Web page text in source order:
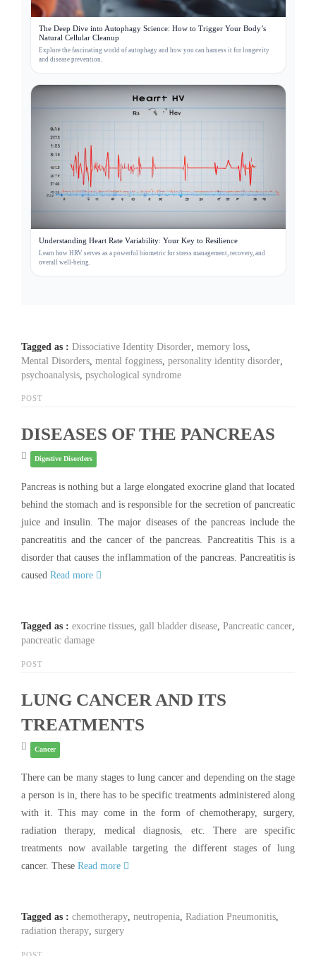
The Deep Dive into Autophagy Science: How to Trigger Your Body’s
Natural Cellular Cleanup
Explore the fascinating world of autophagy and how you can harness it for longevity
and disease prevention.
Understanding Heart Rate Variability: Your Key to Resilience
Learn how HRV serves as a powerful biometric for stress management, recovery, and
overall well-being.
Tagged as : Dissociative Identity Disorder memory loss
Mental Disorders mental fogginess personality identity disorder
psychoanalysis psychological syndrome
POST
DISEASES OF THE PANCREAS
Digestive Disorders
Pancreas is nothing but a large elongated exocrine gland that located
behind the stomach and is responsible for the secretion of pancreatic
juice and insulin. The major diseases of the pancreas include the
pancreatitis and the cancer of the pancreas. Pancreatitis This is a
disorder that causes the inflammation of the pancreas. Pancreatitis is
caused Read more
Tagged as : exocrine tissues, gall bladder disease, Pancreatic cancer,
pancreatic damage
POST
LUNG CANCER AND ITS
TREATMENTS
Cancer
There can be many stages to lung cancer and depending on the stage
a person is in, there has to be specific treatments administered along
with it. This may come in the form of chemotherapy, surgery,
radiation therapy, medical diagnosis, etc. There are specific
treatments now available targeting the different stages of lung
cancer. These Read more
Tagged as : chemotherapy, neutropenia, Radiation Pneumonitis,
radiation therapy, surgery